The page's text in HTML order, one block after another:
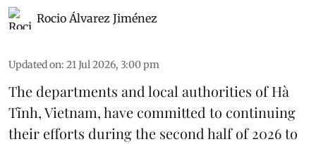
Rocio Álvarez Jiménez
Updated on: 21 Jul 2026, 3:00 pm
The departments and local authorities of Hà
Tĩnh, Vietnam, have committed to continuing
their efforts during the second half of 2026 to